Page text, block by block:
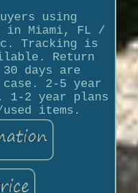
using
in Miami, FL /
Tracking is
Return
30 days are
case. 2-5 year
1-2 year plans
items.